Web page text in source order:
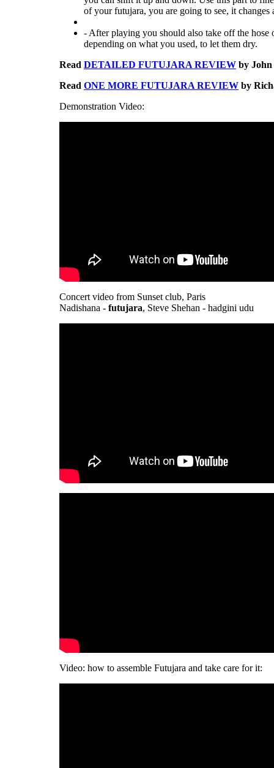
of your futujara, you are going to see, it changes
- After playing you should also take off the hose
depending on what you used, to let them dry.
Read DETAILED FUTUJARA REVIEW by John
Read ONE MORE FUTUJARA REVIEW by
Demonstration Video:
Concert video from Sunset club, Paris
Nadishana - futujara, Steve Shehan - hadgini udu
Video: how to assemble Futujara and take care for it: